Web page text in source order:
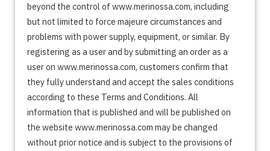
beyond the control of www.merinossa.com, including
but not limited to force majeure circumstances and
problems with power supply, equipment, or similar. By
registering as a user and by submitting an order as a
user on www.merinossa.com, customers confirm that
they fully understand and accept the sales conditions
according to these Terms and Conditions. All
information that is published and will be published on
the website www.merinossa.com may be changed
without prior notice and is subject to the provisions of